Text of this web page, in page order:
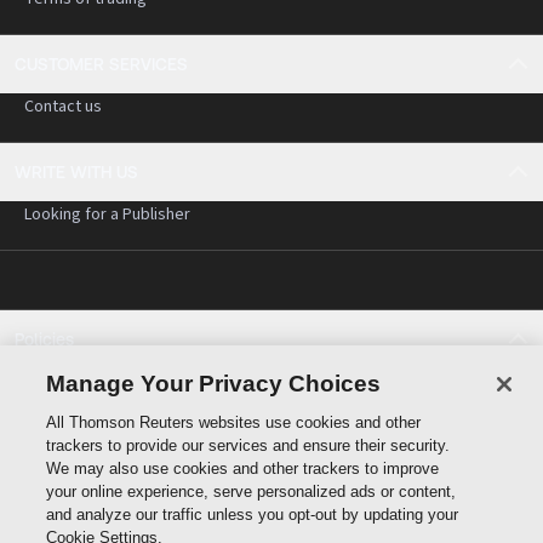
Contact us
Looking for a Publisher
Policies
Cookie policy
Terms of use
Privacy statement
Copyright
Manage Your Privacy Choices
All Thomson Reuters websites use cookies and other
trackers to provide our services and ensure their security.
We may also use cookies and other trackers to improve
your online experience, serve personalized ads or content,
and analyze our traffic unless you opt-out by updating your
Cookie Settings.